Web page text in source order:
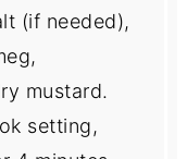
(if needed),
mustard.
setting,